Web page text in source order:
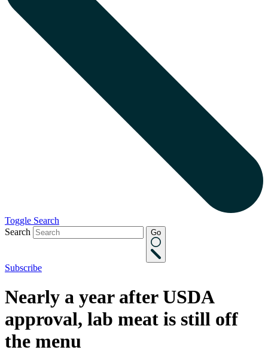
Toggle Search
Search
Go
Subscribe
Nearly a year after USDA
approval, lab meat is still off
the menu